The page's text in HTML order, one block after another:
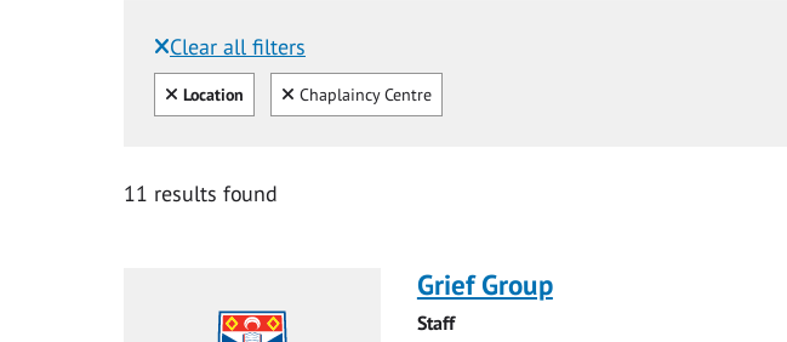
Clear all filters
Filtered by:
Clear all
Location Clear
Chaplaincy Centre
11 results found
Grief Group
Staff